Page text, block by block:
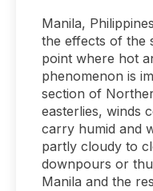
Manila,
the effects of the
point where hot
phenomenon is
section of
easterlies, winds
carry humid and
partly cloudy to
downpours or
Manila and the